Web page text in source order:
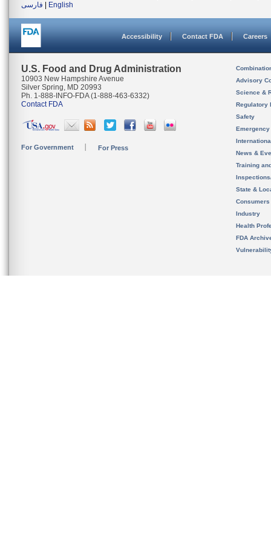
فارسی
English
Accessibility Contact FDA Careers
U.S. Food and Drug Administration
10903 New Hampshire Avenue
Silver Spring, MD 20993
Ph. 1-888-INFO-FDA (1-888-463-6332)
Contact FDA
For Government For Press
Advisory
Science &
Regulatory
Safety
News &
Training
State &
Consumers
Industry
Health
FDA